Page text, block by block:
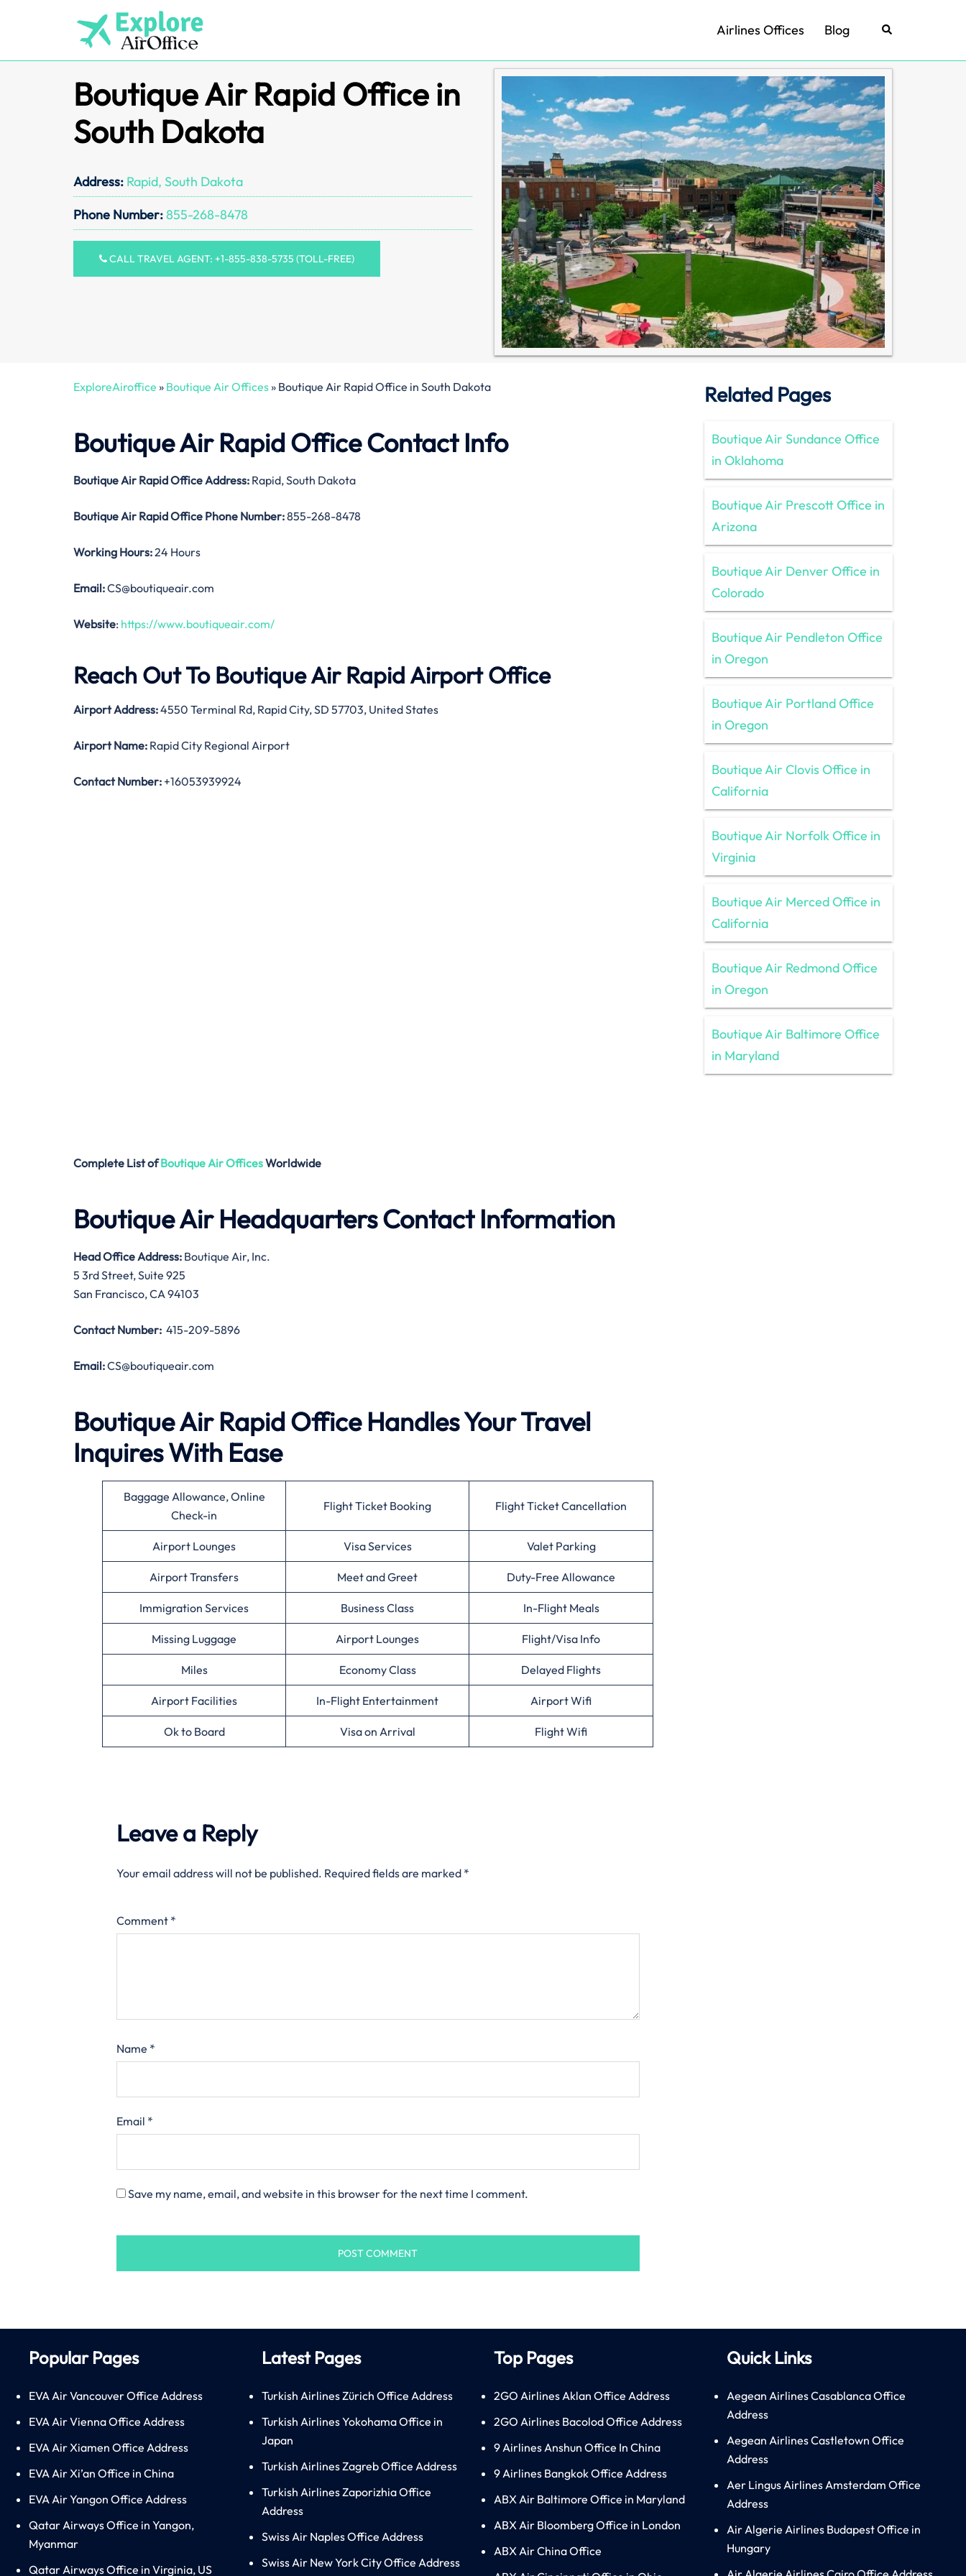
Airlines Offices Blog Search
Boutique Air Rapid Office in
South Dakota
Address: Rapid, South Dakota
Phone Number:855-268-8478
CALL TRAVEL AGENT: +1-855-838-5735 (TOLL-FREE)
ExploreAiroffice » Boutique Air Offices» Boutique Air Rapid Office in South Dakota
Boutique Air Rapid Office Contact Info
Boutique Air Rapid OfficeAddress: Rapid, South Dakota
Boutique Air Rapid Office Phone Number:855-268-8478
Working Hours:24 Hours
Email:CS@boutiqueair.com
Website: https://www.boutiqueair.com/
Reach Out To Boutique Air Rapid Airport Office
Airport Address:4550 Terminal Rd, Rapid City, SD 57703, United States
Airport Name: Rapid City Regional Airport
Contact Number: +16053939924
Complete List ofBoutique AirOfficesWorldwide
Boutique Air Headquarters Contact Information
Head Office Address: Boutique Air, Inc.
5 3rd Street, Suite 925
San Francisco, CA 94103
Contact Number: 415-209-5896
Email:CS@boutiqueair.com
Boutique Air Rapid Office Handles Your Travel
Inquires With Ease
Baggage Allowance, Online
Check-in
Flight Ticket Booking Flight Ticket Cancellation
Airport Lounges Visa Services Valet Parking
Airport Transfers Meet and Greet Duty-Free Allowance
Immigration Services Business Class In-Flight Meals
Missing Luggage Airport Lounges Flight/Visa Info
Miles Economy Class Delayed Flights
Airport Facilities In-Flight Entertainment Airport Wifi
Ok to Board Visa on Arrival Flight Wifi
Leave a Reply
Your email address will not be published. Required fields are marked *
Comment *
Name *
Email *
Save my name, email, and website in this browser for the next time I comment.
Related Pages
Boutique Air Sundance Office
in Oklahoma
Boutique Air Prescott Office in
Arizona
Boutique Air Denver Office in
Colorado
Boutique Air Pendleton Office
in Oregon
Boutique Air Portland Office
in Oregon
Boutique Air Clovis Office in
California
Boutique Air Norfolk Office in
Virginia
Boutique Air Merced Office in
California
Boutique Air Redmond Office
in Oregon
Boutique Air Baltimore Office
in Maryland
Popular Pages
EVA Air Vancouver Office Address
EVA Air Vienna Office Address
EVA Air Xiamen Office Address
EVA Air Xi’an Office in China
EVA Air Yangon Office Address
Qatar Airways Office in Yangon,
Myanmar
Qatar Airways Office in Virginia, US
Latest Pages
Turkish Airlines Zürich Office Address
Turkish Airlines Yokohama Office in
Japan
Turkish Airlines Zagreb Office Address
Turkish Airlines Zaporizhia Office
Address
Swiss Air Naples Office Address
Swiss Air New York City Office Address
Top Pages
2GO Airlines Aklan Office Address
2GO Airlines Bacolod Office Address
9 Airlines Anshun Office In China
9 Airlines Bangkok Office Address
ABX Air Baltimore Office in Maryland
ABX Air Bloomberg Office in London
ABX Air China Office
Quick Links
Aegean Airlines Casablanca Office
Address
Aegean Airlines Castletown Office
Address
Aer Lingus Airlines Amsterdam Office
Address
Air Algerie Airlines Budapest Office in
Hungary